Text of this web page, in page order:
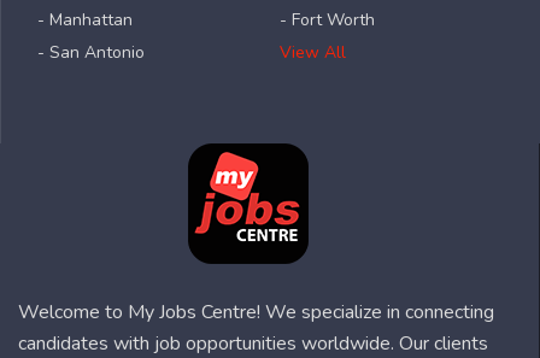
- Manhattan
- San Antonio
- Fort Worth
View All
Welcome to My Jobs Centre! We specialize in connecting
candidates with job opportunities worldwide. Our clients